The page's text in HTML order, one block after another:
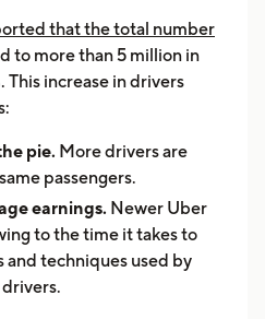
that the total number
to more than 5 million in
This increase in drivers
pie. More drivers are
passengers.
earnings. Newer Uber
to the time it takes to
and techniques used by